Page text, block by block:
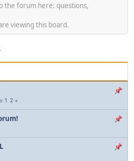
the forum here: questions,
viewing this board.
1 2